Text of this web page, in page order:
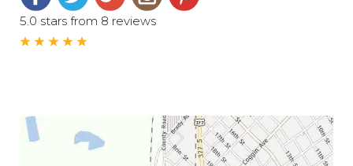
5.0 stars from 8 reviews